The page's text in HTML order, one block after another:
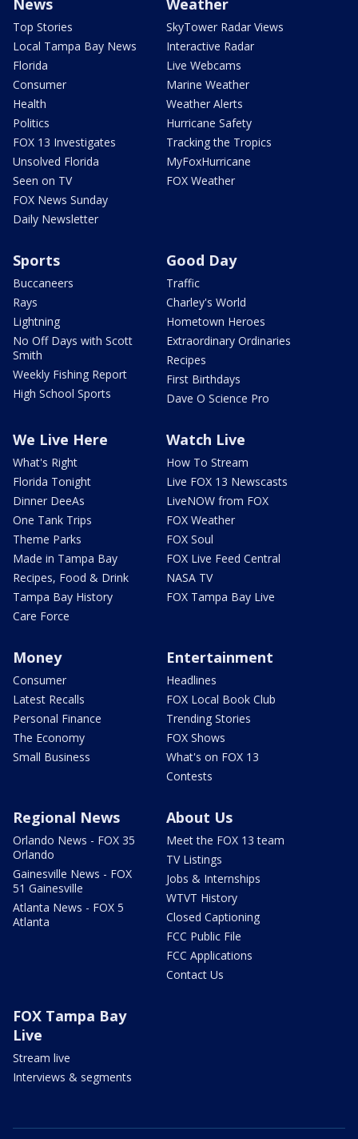
News
Top Stories
Local Tampa Bay News
Florida
Consumer
Health
Politics
FOX 13 Investigates
Unsolved Florida
Seen on TV
FOX News Sunday
Daily Newsletter
Weather
SkyTower Radar Views
Interactive Radar
Live Webcams
Marine Weather
Weather Alerts
Hurricane Safety
Tracking the Tropics
MyFoxHurricane
FOX Weather
Sports
Buccaneers
Rays
Lightning
No Off Days with Scott
Smith
Weekly Fishing Report
High School Sports
Good Day
Traffic
Charley's World
Hometown Heroes
Extraordinary Ordinaries
Recipes
First Birthdays
Dave O Science Pro
We Live Here
What's Right
Florida Tonight
Dinner DeeAs
One Tank Trips
Theme Parks
Made in Tampa Bay
Recipes, Food & Drink
Tampa Bay History
Care Force
Watch Live
How To Stream
Live FOX 13 Newscasts
LiveNOW from FOX
FOX Weather
FOX Soul
FOX Live Feed Central
NASA TV
FOX Tampa Bay Live
Money
Consumer
Latest Recalls
Personal Finance
The Economy
Small Business
Entertainment
Headlines
FOX Local Book Club
Trending Stories
FOX Shows
What's on FOX 13
Contests
Regional News
Orlando News - FOX 35
Orlando
Gainesville News - FOX
51 Gainesville
Atlanta News - FOX 5
Atlanta
About Us
Meet the FOX 13 team
TV Listings
Jobs & Internships
WTVT History
Closed Captioning
FCC Public File
FCC Applications
Contact Us
FOX Tampa Bay
Live
Stream live
Interviews & segments